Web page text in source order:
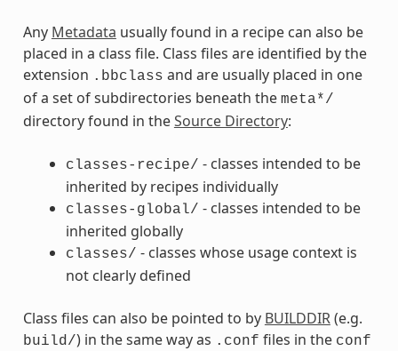
Any Metadata usually found in a recipe can also be
placed in a class file. Class files are identified by the
extension .bbclass and are usually placed in one
of a set of subdirectories beneath the meta*/
directory found in theSource Directory:
classes-recipe/ - classes intended to be
inherited by recipes individually
classes-global/ - classes intended to be
inherited globally
classes/ - classes whose usage context is
not clearly defined
Class files can also be pointed to by BUILDDIR(e.g.
build/) in the same way as .conf files in the conf